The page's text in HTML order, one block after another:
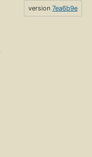
version 7ea6b9e